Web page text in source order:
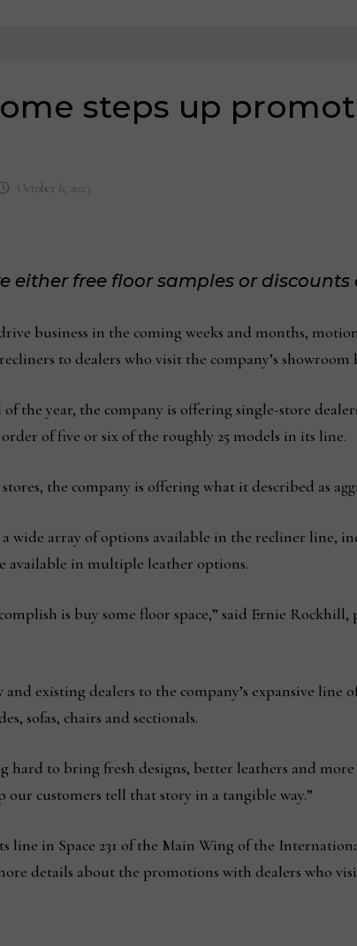
steps up
October 6, 2023
either free floor samples or
business in the coming weeks and months,
to dealers who visit the company’s
the year, the company is offering single-store
of five or six of the roughly 25 models in its line.
the company is offering what it described as
wide array of options available in the recliner line,
available in multiple leather options.
is buy some floor space,” said Ernie
existing dealers to the company’s expansive line
sofas, chairs and sectionals.
hard to bring fresh designs, better leathers and
our customers tell that story in a tangible way.”
line in Space 231 of the Main Wing of the
details about the promotions with dealers who